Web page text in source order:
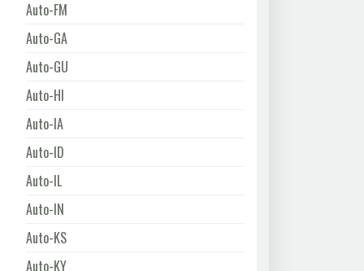
Auto-FM
Auto-GA
Auto-GU
Auto-HI
Auto-IA
Auto-ID
Auto-IL
Auto-IN
Auto-KS
Auto-KY